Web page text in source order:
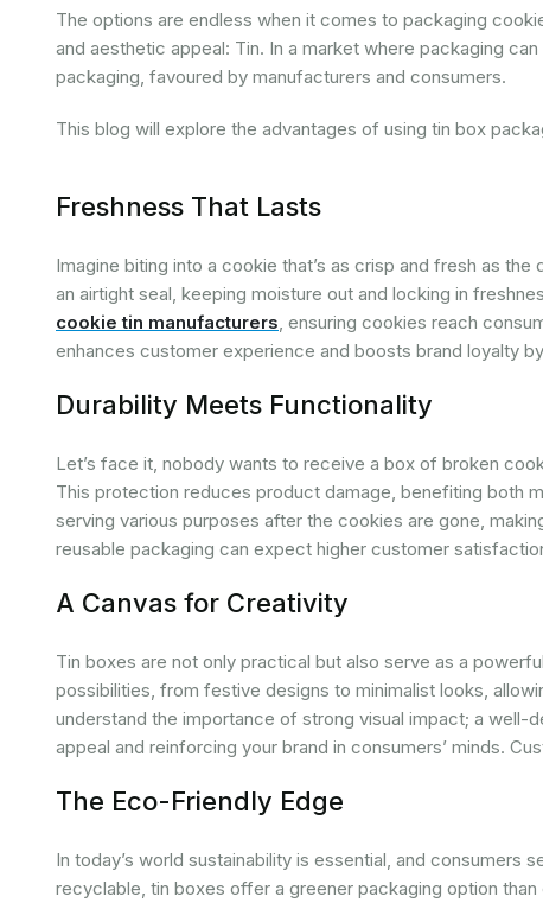
The options are endless when it comes to packaging
and aesthetic appeal: Tin. In a market where packaging
packaging, favoured by manufacturers and consumers.
This blog will explore the advantages of using tin box
Freshness That Lasts
Imagine biting into a cookie that’s as crisp and fresh as
an airtight seal, keeping moisture out and locking in
cookie tin manufacturers, ensuring cookies reach
enhances customer experience and boosts brand loyalty
Durability Meets Functionality
Let’s face it, nobody wants to receive a box of broken
This protection reduces product damage, benefiting both
serving various purposes after the cookies are gone,
reusable packaging can expect higher customer
A Canvas for Creativity
Tin boxes are not only practical but also serve as a
possibilities, from festive designs to minimalist looks,
understand the importance of strong visual impact; a well-
appeal and reinforcing your brand in consumers’ minds.
The Eco-Friendly Edge
In today’s world sustainability is essential, and consumers
recyclable, tin boxes offer a greener packaging option